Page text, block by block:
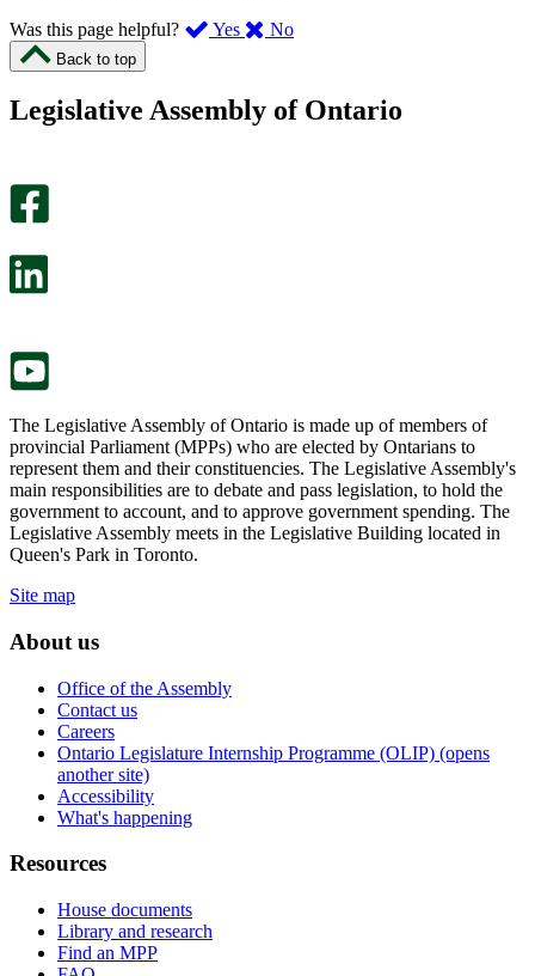
Was this page helpful?
Yes ,
page
No,
this
Back to top
Legislative Assembly of Ontario
The Legislative Assembly of Ontario is made up of members of
provincial Parliament (MPPs) who are elected by Ontarians to
represent them and their constituencies. The Legislative Assembly's
main responsibilities are to debate and pass legislation, to hold the
government to account, and to approve government spending. The
Legislative Assembly meets in the Legislative Building located in
Queen's Park in Toronto.
Site map
About us
Office of the Assembly
Contact us
Careers
Ontario Legislature Internship Programme (OLIP) (opens
another site)
Accessibility
What's happening
Resources
House documents
Library and research
Find an MPP